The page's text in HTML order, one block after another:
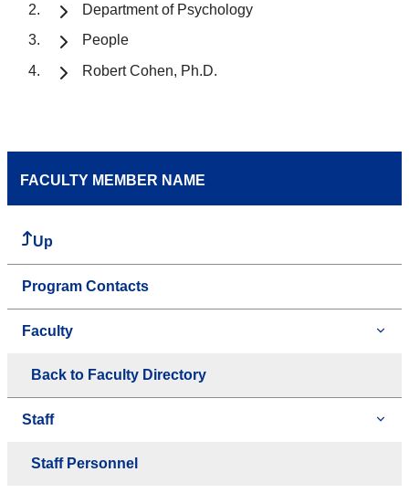
Department of Psychology
People
Robert Cohen, Ph.D.
FACULTY MEMBER NAME
Up
Program Contacts
Faculty
Back to Faculty Directory
Staff
Staff Personnel